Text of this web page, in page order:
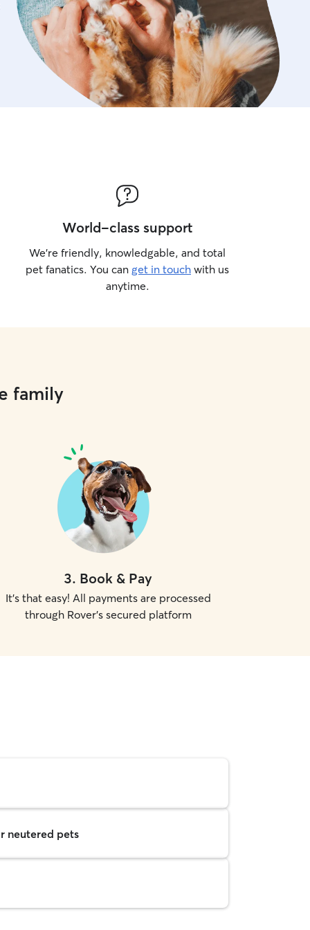
space.
World-class support
We’re friendly, knowledgable, and total
pet fanatics. You can get in touch with us
anytime.
family
3. Book & Pay
It's that easy! All payments are processed
through Rover's secured platform
neutered pets